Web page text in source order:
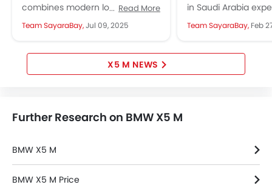
Anti Theft Device
Navigation System
Rear Spoiler
Automatic Headlamps
Sun Roof
Side Airbag-Rear
Performance
combines modern looks, strong
performance, and advanced
features, appealing to luxury SUV
Read More
Team SayaraBay,Jul 09, 2025
Precision
in Saudi Arabia
thrill of high-
models at the
Team SayaraBay, Feb
X5 M NEWS
Further Research on BMW X5 M
BMW X5 M
BMW X5 M Price